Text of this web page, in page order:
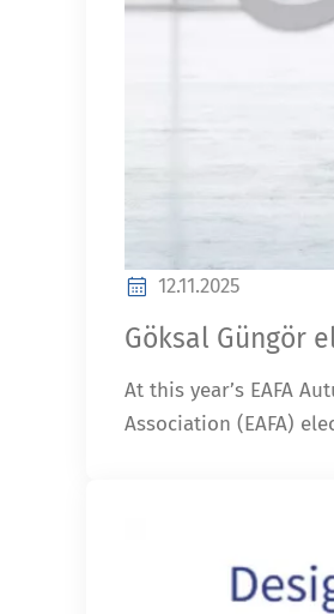
12.11.2025
Göksal Güngör
At this year’s EAFA
Association (EAFA)